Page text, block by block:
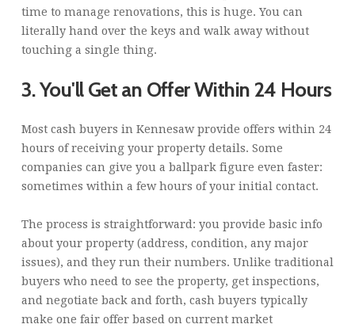
time to manage renovations, this is huge. You can
literally hand over the keys and walk away without
touching a single thing.
3. You'll Get an Offer Within 24 Hours
Most cash buyers in Kennesaw provide offers within 24
hours of receiving your property details. Some
companies can give you a ballpark figure even faster:
sometimes within a few hours of your initial contact.
The process is straightforward: you provide basic info
about your property (address, condition, any major
issues), and they run their numbers. Unlike traditional
buyers who need to see the property, get inspections,
and negotiate back and forth, cash buyers typically
make one fair offer based on current market